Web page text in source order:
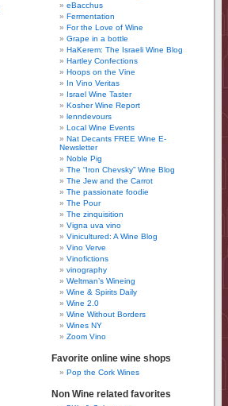
eBacchus
Fermentation
For the Love of Wine
Grape in a bottle
HaKerem: The Israeli Wine Blog
Hartley Confections
Hoops on the Vine
In Vino Veritas
Israel Wine Taster
Kosher Wine Report
lenndevours
Local Wine Events
Nat Decants FREE Wine E-
Newsletter
Noble Pig
The “Iron Chevsky” Wine Blog
The Jew and the Carrot
The passionate foodie
The Pour
The zinquisition
Vigna uva vino
Vinicultured: A Wine Blog
Vino Verve
Vinofictions
vinography
Weltman’s Wineing
Wine & Spirits Daily
Wine 2.0
Wine Without Borders
Wines NY
Zoom Vino
Favorite online wine shops
Pop the Cork Wines
Non Wine related favorites